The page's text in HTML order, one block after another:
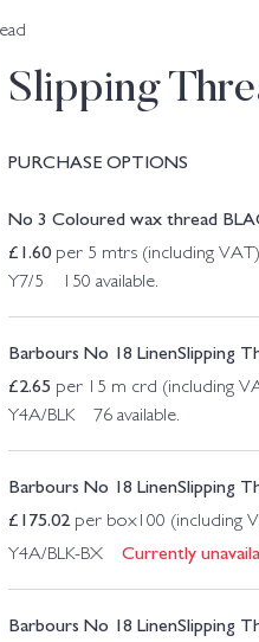
Slipping
PURCHASE OPTIONS
No 3 Coloured wax thread
£1.60 per 5 mtrs (including VAT)
Y7/5 150 available.
Barbours No 18 LinenSlipping
£2.65 per 15 m crd (including
Y4A/BLK 76 available.
Barbours No 18 LinenSlipping
£175.02per box100 (including
Y4A/BLK-BXCurrently
Barbours No 18 LinenSlipping